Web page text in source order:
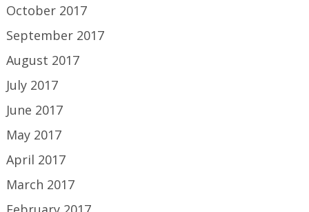
October 2017
September 2017
August 2017
July 2017
June 2017
May 2017
April 2017
March 2017